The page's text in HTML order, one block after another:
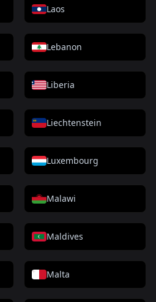
Laos
Lebanon
Liberia
Liechtenstein
Luxembourg
Malawi
Maldives
Malta